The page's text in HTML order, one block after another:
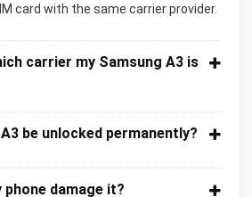
card with the same carrier provider.
carrier my Samsung A3 is
be unlocked permanently?
phone damage it?